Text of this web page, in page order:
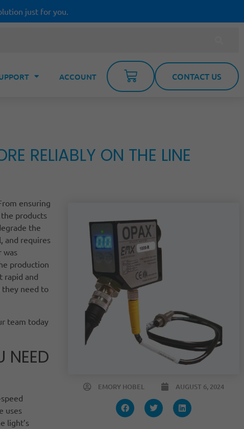
just for you.
ACCOUNT CONTACT US
RELIABLY ON THE LINE
ensuring
products
the
and requires
was
production
rapid and
they need to
team today
NEED
uses
light’s
EMORY HOBEL AUGUST 6, 2024